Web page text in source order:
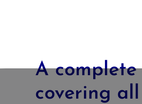
A
covering